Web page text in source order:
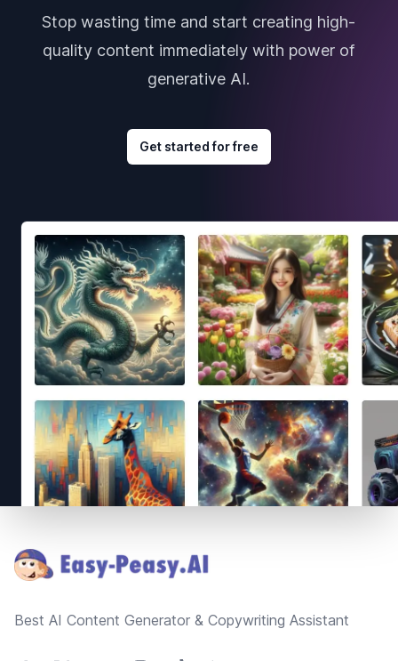
Stop wasting time and start creating high-
quality content immediately with power of
generative AI.
Get started for free
Best AI Content Generator & Copywriting Assistant